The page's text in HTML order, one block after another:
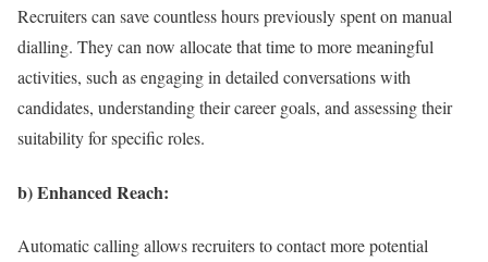
Recruiters can save countless hours previously spent on manual
dialling. They can now allocate that time to more meaningful
activities, such as engaging in detailed conversations with
candidates, understanding their career goals, and assessing their
suitability for specific roles.
b) Enhanced Reach:
Automatic calling allows recruiters to contact more potential